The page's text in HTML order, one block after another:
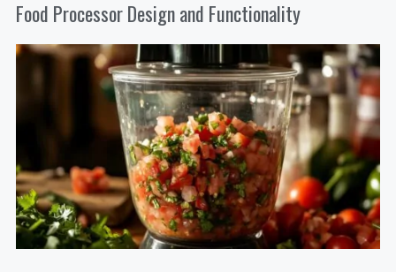
Food Processor Design and Functionality